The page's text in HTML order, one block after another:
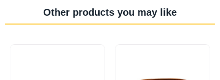
Other products you may like